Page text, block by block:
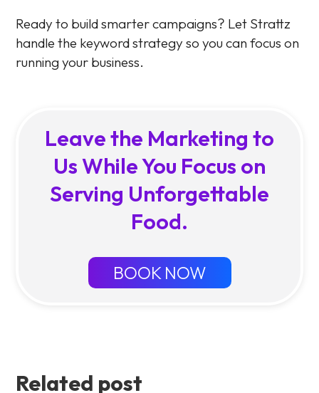
Ready to build smarter campaigns? Let Strattz
handle the keyword strategy so you can focus on
running your business.
Leave the Marketing to
Us While You Focus on
Serving Unforgettable
Food.
BOOK NOW
Related post